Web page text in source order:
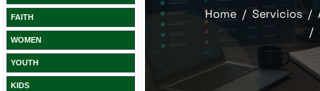
FAITH
WOMEN
YOUTH
KIDS